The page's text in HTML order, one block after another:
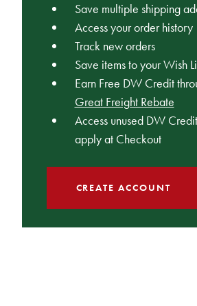
Save multiple shipping
Access your order history
Track new orders
Save items to your Wish
Earn Free DW Credit
Great Freight Rebate
Access unused DW
apply at Checkout
CREATE ACCOUNT